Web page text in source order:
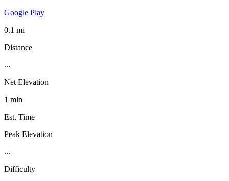
Google Play
0.1 mi
Distance
...
Net Elevation
1 min
Est. Time
Peak Elevation
...
Difficulty